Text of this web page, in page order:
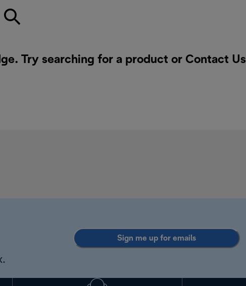
Try searching for a product or Contact Us
Sign me up for emails